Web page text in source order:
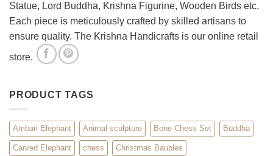
Statue, Lord Buddha, Krishna Figurine, Wooden Birds etc.
Each piece is meticulously crafted by skilled artisans to
ensure quality. The Krishna Handicrafts is our online retail
store.
PRODUCT TAGS
Ambari Elephant Animal sculpture Bone Chess Set Buddha
Carved Elephant chess Christmas Baubles